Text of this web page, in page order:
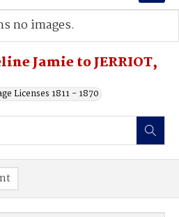
Jamie to JERRIOT,
Licenses 1811 - 1870
no images.